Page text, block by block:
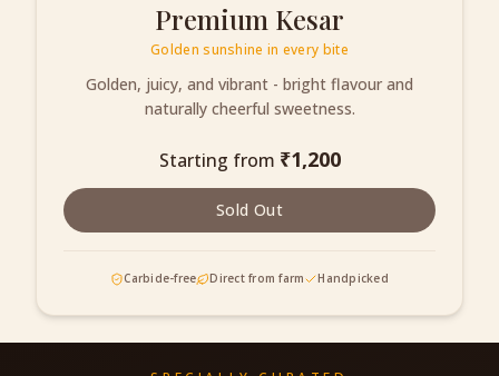
Premium Kesar
Golden sunshine in every bite
Golden, juicy, and vibrant - bright flavour and
naturally cheerful sweetness.
Starting from ₹1,200
Sold Out
Carbide-free Direct from farm Handpicked